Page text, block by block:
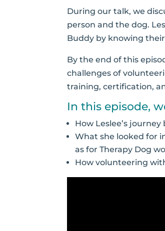
During our talk, we
person and the dog.
Buddy by knowing
By the end of this
challenges of
training, certification,
In this episode,
How Leslee’s
What she looked for
as for Therapy Dog
How volunteering